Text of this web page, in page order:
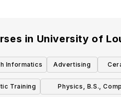
in University of
Informatics Advertising
Training
Physics, B.S.,